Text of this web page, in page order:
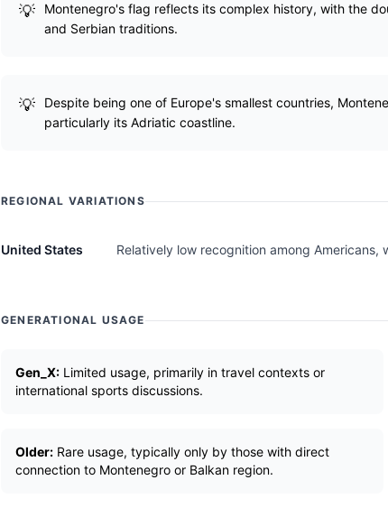
Montenegro's flag reflects its complex history, with the
and Serbian traditions.
Despite being one of Europe's smallest countries,
particularly its Adriatic coastline.
REGIONAL VARIATIONS
United States Relatively low recognition among
GENERATIONAL USAGE
Gen_X: Limited usage, primarily in travel contexts or
international sports discussions.
Older: Rare usage, typically only by those with direct
connection to Montenegro or Balkan region.